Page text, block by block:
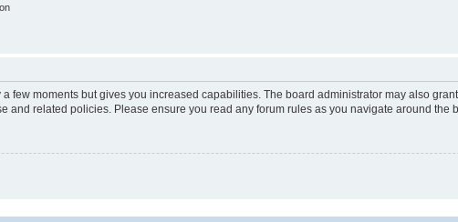
few moments but gives you increased capabilities. The board administrator may also
and related policies. Please ensure you read any forum rules as you navigate around the